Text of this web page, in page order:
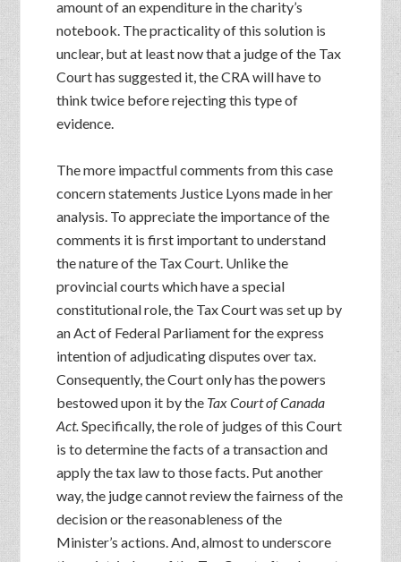
amount of an expenditure in the charity’s
notebook. The practicality of this solution is
unclear, but at least now that a judge of the Tax
Court has suggested it, the CRA will have to
think twice before rejecting this type of
evidence.
The more impactful comments from this case
concern statements Justice Lyons made in her
analysis. To appreciate the importance of the
comments it is first important to understand
the nature of the Tax Court. Unlike the
provincial courts which have a special
constitutional role, the Tax Court was set up by
an Act of Federal Parliament for the express
intention of adjudicating disputes over tax.
Consequently, the Court only has the powers
bestowed upon it by the Tax Court of Canada
Act.Specifically, the role of judges of this Court
is to determine the facts of a transaction and
apply the tax law to those facts. Put another
way, the judge cannot review the fairness of the
decision or the reasonableness of the
Minister’s actions. And, almost to underscore